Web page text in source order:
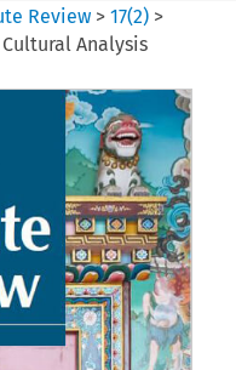
Review >17(2) >
Analysis